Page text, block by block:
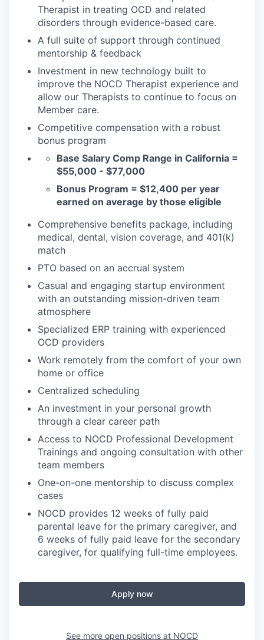
Therapist in treating OCD and related
disorders through evidence-based care.
A full suite of support through continued
mentorship & feedback
Investment in new technology built to
improve the NOCD Therapist experience and
allow our Therapists to continue to focus on
Member care.
Competitive compensation with a robust
bonus program
Base Salary Comp Range in California =
$55,000 - $77,000
Bonus Program = $12,400 per year
earned on average by those eligible
Comprehensive benefits package, including
medical, dental, vision coverage, and 401(k)
match
PTO based on an accrual system
Casual and engaging startup environment
with an outstanding mission-driven team
atmosphere
Specialized ERP training with experienced
OCD providers
Work remotely from the comfort of your own
home or office
Centralized scheduling
An investment in your personal growth
through a clear career path
Access to NOCD Professional Development
Trainings and ongoing consultation with other
team members
One-on-one mentorship to discuss complex
cases
NOCD provides 12 weeks of fully paid
parental leave for the primary caregiver, and
6 weeks of fully paid leave for the secondary
caregiver, for qualifying full-time employees.
Apply now
See more open positions at NOCD